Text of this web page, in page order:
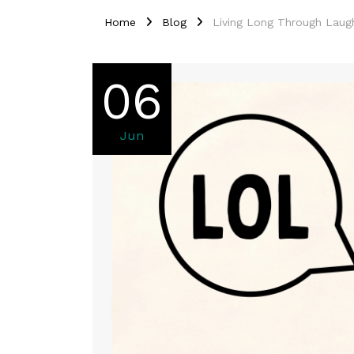
Home Blog Living Long Through
06
Jun